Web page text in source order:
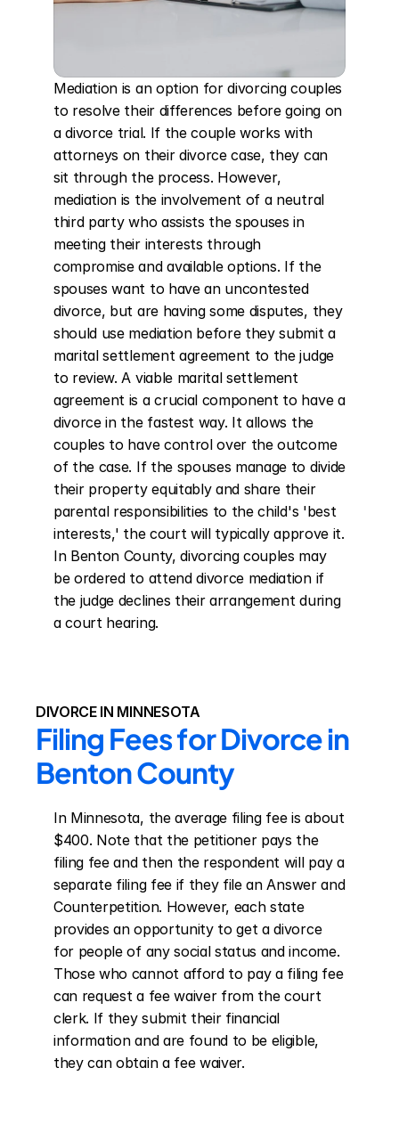
Mediation is an option for divorcing couples
to resolve their differences before going on
a divorce trial. If the couple works with
attorneys on their divorce case, they can
sit through the process. However,
mediation is the involvement of a neutral
third party who assists the spouses in
meeting their interests through
compromise and available options. If the
spouses want to have an uncontested
divorce, but are having some disputes, they
should use mediation before they submit a
marital settlement agreement to the judge
to review. A viable marital settlement
agreement is a crucial component to have a
divorce in the fastest way. It allows the
couples to have control over the outcome
of the case. If the spouses manage to divide
their property equitably and share their
parental responsibilities to the child's 'best
interests,' the court will typically approve it.
In Benton County, divorcing couples may
be ordered to attend divorce mediation if
the judge declines their arrangement during
a court hearing.
DIVORCE IN MINNESOTA
Filing Fees for Divorce in
Benton County
In Minnesota, the average filing fee is about
$400. Note that the petitioner pays the
filing fee and then the respondent will pay a
separate filing fee if they file an Answer and
Counterpetition. However, each state
provides an opportunity to get a divorce
for people of any social status and income.
Those who cannot afford to pay a filing fee
can request a fee waiver from the court
clerk. If they submit their financial
information and are found to be eligible,
they can obtain a fee waiver.